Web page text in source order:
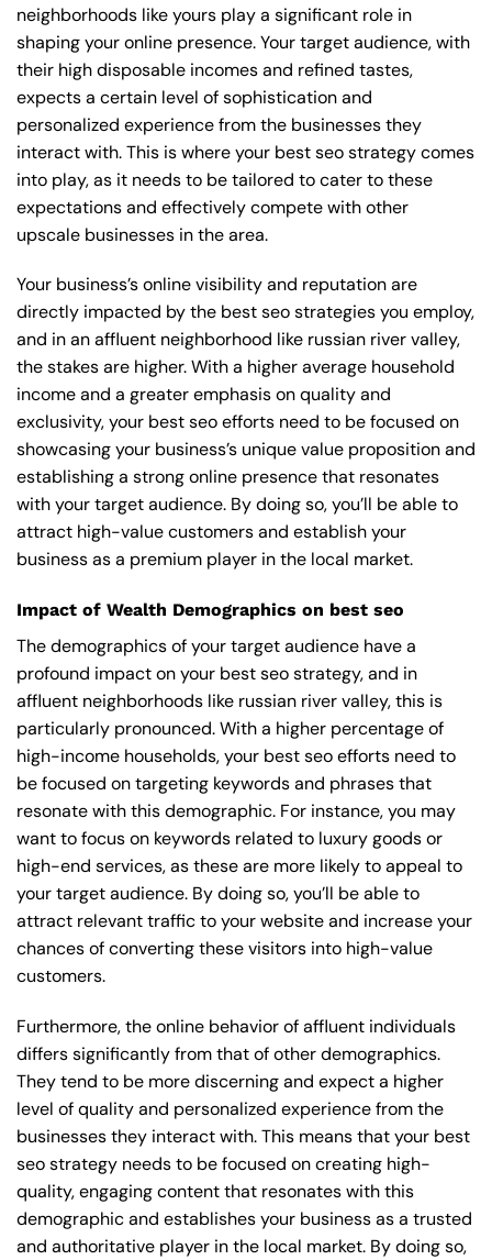
neighborhoods like yours play a significant role in
shaping your online presence. Your target audience, with
their high disposable incomes and refined tastes,
expects a certain level of sophistication and
personalized experience from the businesses they
interact with. This is where your best seo strategy comes
into play, as it needs to be tailored to cater to these
expectations and effectively compete with other
upscale businesses in the area.
Your business’s online visibility and reputation are
directly impacted by the best seo strategies you employ,
and in an affluent neighborhood like russian river valley,
the stakes are higher. With a higher average household
income and a greater emphasis on quality and
exclusivity, your best seo efforts need to be focused on
showcasing your business’s unique value proposition and
establishing a strong online presence that resonates
with your target audience. By doing so, you’ll be able to
attract high-value customers and establish your
business as a premium player in the local market.
Impact of Wealth Demographics on best seo
The demographics of your target audience have a
profound impact on your best seo strategy, and in
affluent neighborhoods like russian river valley, this is
particularly pronounced. With a higher percentage of
high-income households, your best seo efforts need to
be focused on targeting keywords and phrases that
resonate with this demographic. For instance, you may
want to focus on keywords related to luxury goods or
high-end services, as these are more likely to appeal to
your target audience. By doing so, you’ll be able to
attract relevant traffic to your website and increase your
chances of converting these visitors into high-value
customers.
Furthermore, the online behavior of affluent individuals
differs significantly from that of other demographics.
They tend to be more discerning and expect a higher
level of quality and personalized experience from the
businesses they interact with. This means that your best
seo strategy needs to be focused on creating high-
quality, engaging content that resonates with this
demographic and establishes your business as a trusted
and authoritative player in the local market. By doing so,